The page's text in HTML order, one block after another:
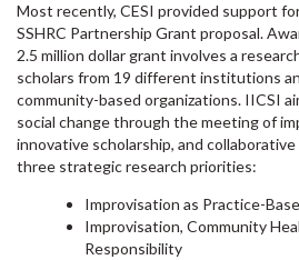
Most recently, CESI provided support
SSHRC Partnership Grant proposal.
2.5 million dollar grant involves a
scholars from 19 different institutions
community-based organizations. IICSI
social change through the meeting of
innovative scholarship, and
three strategic research priorities:
Improvisation as Practice-
Improvisation, Community
Responsibility